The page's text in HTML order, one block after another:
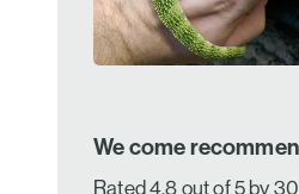
We come
Rated 4.8 out of 5 by